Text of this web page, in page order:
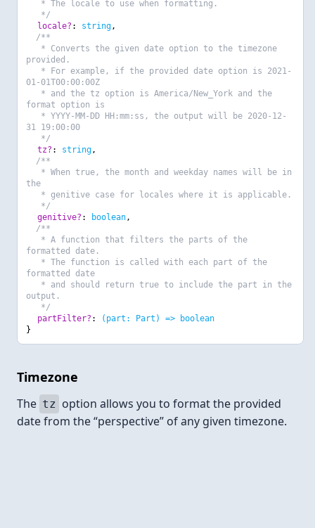
* The locale to use when formatting.
*/
locale? : string,
/**
* Converts the given date option to the timezone
provided.
* For example, if the provided date option is 2021-
01-01T00:00:00Z
* and the tz option is America/New_York and the
format option is
* YYYY-MM-DD HH:mm:ss, the output will be 2020-12-
31 19:00:00
*/
tz? : string,
/**
* When true, the month and weekday names will be in
the
* genitive case for locales where it is applicable.
*/
genitive? : boolean,
/**
* A function that filters the parts of the
formatted date.
* The function is called with each part of the
formatted date
* and should return true to include the part in the
output.
*/
partFilter? :
(part: Part) => boolean
}
Timezone
The tz option allows you to format the provided
date from the “perspective” of any given timezone.